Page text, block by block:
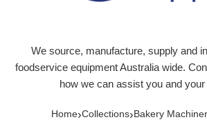
We source, manufacture, supply and
foodservice equipment Australia wide.
how we can assist you and
Home›Collections› Bakery